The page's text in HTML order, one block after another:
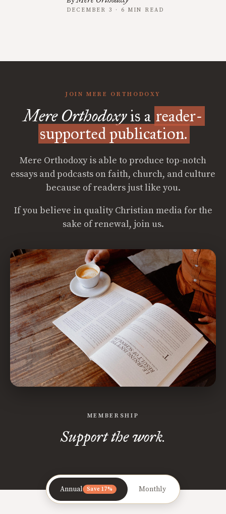
DECEMBER 3 · 6 MIN READ
JOIN MERE ORTHODOXY
Mere Orthodoxyis a reader-
supported publication.
Mere Orthodoxy is able to produce top-notch
essays and podcasts on faith, church, and culture
because of readers just like you.
If you believe in quality Christian media for the
sake of renewal, join us.
MEMBERSHIP
Support the work.
Annual Save 17% Monthly